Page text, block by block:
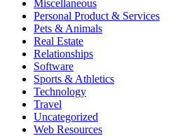
Miscellaneous
Personal Product & Services
Pets & Animals
Real Estate
Relationships
Software
Sports & Athletics
Technology
Travel
Uncategorized
Web Resources